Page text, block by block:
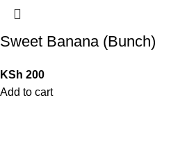
Sweet Banana (Bunch)
KSh 200
Add to cart